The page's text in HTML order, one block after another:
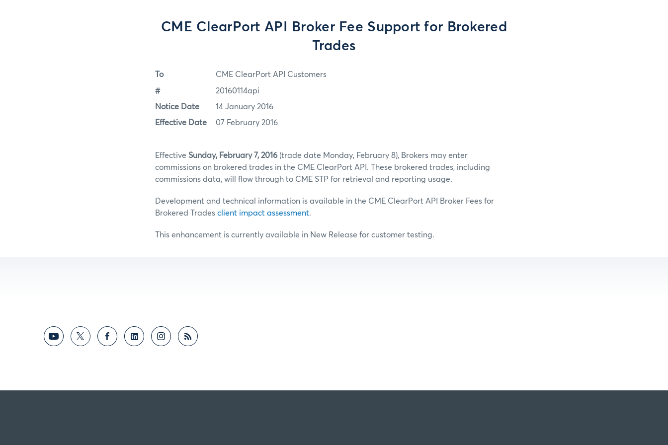
CME ClearPort API Broker Fee Support for Brokered
Trades
To CME ClearPort API Customers
# 20160114api
Notice Date 14 January 2016
Effective Date 07 February 2016
Effective Sunday, February 7, 2016 (trade date Monday, February 8), Brokers may enter
commissions on brokered trades in the CME ClearPort API. These brokered trades, including
commissions data, will flow through to CME STP for retrieval and reporting usage.
Development and technical information is available in the CME ClearPort API Broker Fees for
Brokered Trades client impact assessment.
This enhancement is currently available in New Release for customer testing.